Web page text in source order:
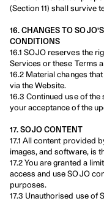
(Section 11) shall survive
16. CHANGES TO
CONDITIONS
16.1 SOJO reserves the
Services or these Terms
16.2 Material changes
via the Website.
16.3 Continued use of
your acceptance of the
17. SOJO CONTENT
17.1 All content provided
images, and software, is
17.2 You are granted a
access and use SOJO
purposes.
17.3 Unauthorised use of